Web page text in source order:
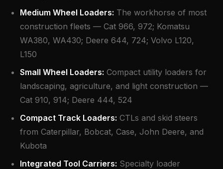
Medium Wheel Loaders: The workhorse of most
construction fleets — Cat 966, 972; Komatsu
WA380, WA430; Deere 644, 724; Volvo L120,
L150
Small Wheel Loaders: Compact utility loaders for
landscaping, agriculture, and light construction —
Cat 910, 914; Deere 444, 524
Compact Track Loaders: CTLs and skid steers
from Caterpillar, Bobcat, Case, John Deere, and
Kubota
Integrated Tool Carriers: Specialty loader